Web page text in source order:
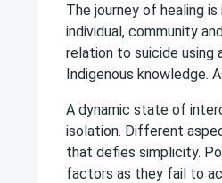
The journey of healing
individual, community
relation to suicide
Indigenous knowledge.
A dynamic state of
isolation. Different
that defies simplicity.
factors as they fail to